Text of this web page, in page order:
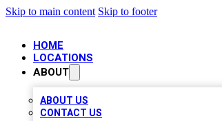
Skip to main content Skip to footer
HOME
LOCATIONS
ABOUT
ABOUT US
CONTACT US